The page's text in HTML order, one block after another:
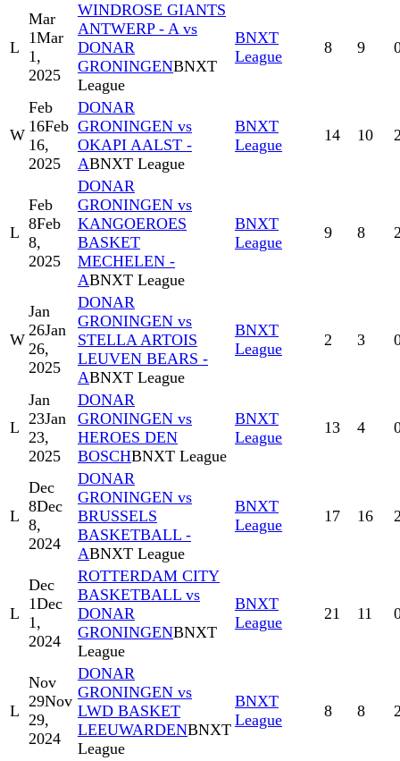
L
Mar
1Mar
1,
2025
WINDROSE GIANTS
ANTWERP - A vs
DONAR
GRONINGENBNXT
League
BNXT
League
8 9
W
Feb
16Feb
16,
2025
DONAR
GRONINGEN vs
OKAPI AALST -
ABNXT League
BNXT
League
14 10
L
Feb
8Feb
8,
2025
DONAR
GRONINGEN vs
KANGOEROES
BASKET
MECHELEN -
ABNXT League
BNXT
League
9 8
W
Jan
26Jan
26,
2025
DONAR
GRONINGEN vs
STELLA ARTOIS
LEUVEN BEARS -
ABNXT League
BNXT
League
2 3
L
Jan
23Jan
23,
2025
DONAR
GRONINGEN vs
HEROES DEN
BOSCHBNXT League
BNXT
League
13 4
L
Dec
8Dec
8,
2024
DONAR
GRONINGEN vs
BRUSSELS
BASKETBALL -
ABNXT League
BNXT
League
17 16
L
Dec
1Dec
1,
2024
ROTTERDAM CITY
BASKETBALL vs
DONAR
GRONINGENBNXT
League
BNXT
League
21 11
L
Nov
29Nov
29,
2024
DONAR
GRONINGEN vs
LWD BASKET
LEEUWARDENBNXT
League
BNXT
League
8 8